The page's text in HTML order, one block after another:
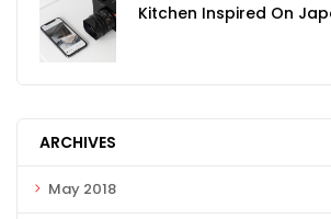
Kitchen Inspired On
ARCHIVES
May 2018